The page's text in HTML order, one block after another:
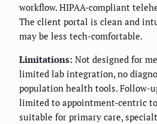
workflow. HIPAA-compliant
The client portal is clean and
may be less tech-comfortable.
Limitations: Not designed for
limited lab integration, no
population health tools. Follow-
limited to appointment-centric
suitable for primary care,